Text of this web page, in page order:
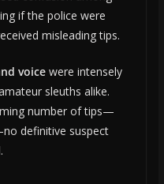
if the police were
misleading tips.
voicewere intensely
sleuths alike.
number of tips—
definitive suspect